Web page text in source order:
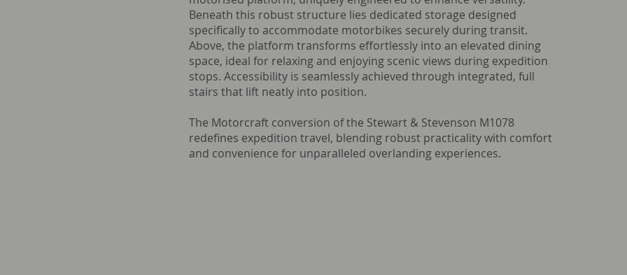
Beneath this robust structure lies dedicated storage designed
specifically to accommodate motorbikes securely during transit.
Above, the platform transforms effortlessly into an elevated dining
space, ideal for relaxing and enjoying scenic views during expedition
stops. Accessibility is seamlessly achieved through integrated, full
stairs that lift neatly into position.
The Motorcraft conversion of the Stewart & Stevenson M1078
redefines expedition travel, blending robust practicality with comfort
and convenience for unparalleled overlanding experiences.